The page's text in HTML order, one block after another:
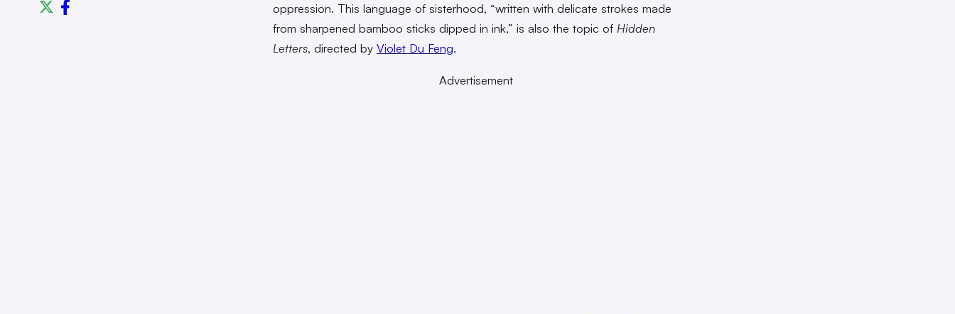
oppression. This language of sisterhood, “written with delicate strokes made
from sharpened bamboo sticks dipped in ink,” is also the topic of Hidden
Letters, directed by Violet Du Feng.
Advertisement